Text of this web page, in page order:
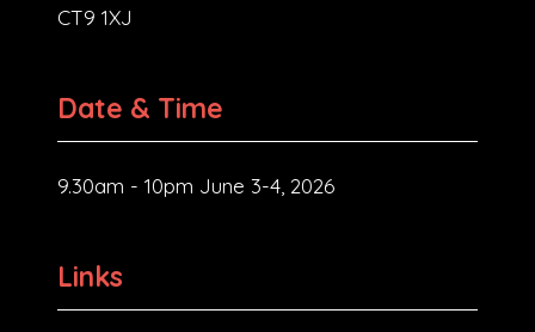
CT9 1XJ
Date & Time
9.30am - 10pm June 3-4, 2026
Links